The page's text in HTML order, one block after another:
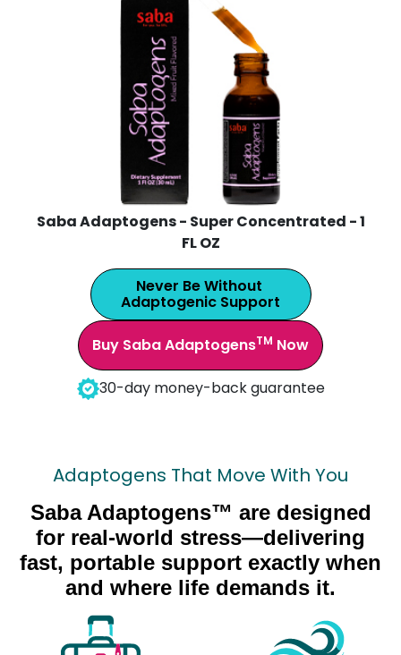
Saba Adaptogens - Super Concentrated - 1
FL OZ
Never Be Without
Adaptogenic Support
Buy Saba AdaptogensTM Now
30-day money-back guarantee
Adaptogens That Move With You
Saba Adaptogens™ are designed
for real-world stress—delivering
fast, portable support exactly when
and where life demands it.